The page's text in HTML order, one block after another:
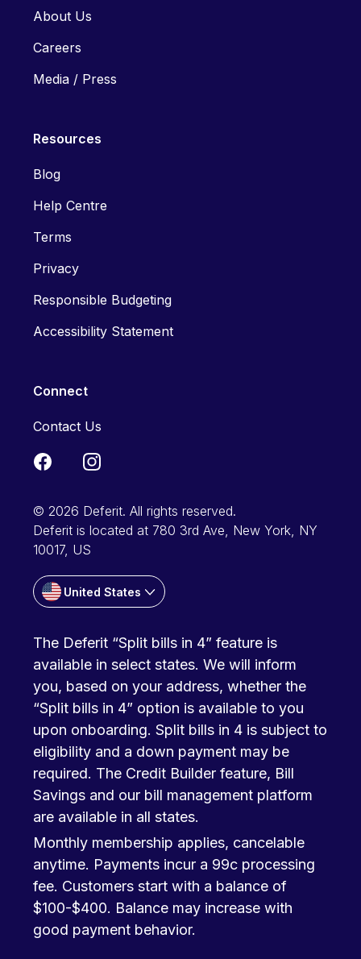
About Us
Careers
Media / Press
Resources
Blog
Help Centre
Terms
Privacy
Responsible Budgeting
Accessibility Statement
Connect
Contact Us
© 2026 Deferit. All rights reserved.
Deferit is located at 780 3rd Ave, New York, NY
10017, US
United States
The Deferit “Split bills in 4” feature is
available in select states. We will inform
you, based on your address, whether the
“Split bills in 4” option is available to you
upon onboarding. Split bills in 4 is subject to
eligibility and a down payment may be
required. The Credit Builder feature, Bill
Savings and our bill management platform
are available in all states.
Monthly membership applies, cancelable
anytime. Payments incur a 99c processing
fee. Customers start with a balance of
$100-$400. Balance may increase with
good payment behavior.